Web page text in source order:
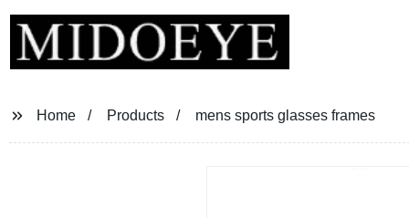
Home Products mens sports glasses frames